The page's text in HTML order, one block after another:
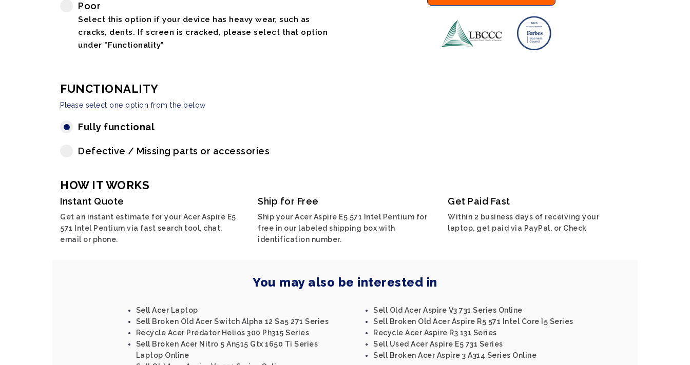
Poor
Select this option if your device has heavy wear, such as
cracks, dents. If screen is cracked, please select that option
under "Functionality"
FUNCTIONALITY
Please select one option from the below
Fully functional
Defective / Missing parts or accessories
HOW IT WORKS
Instant Quote
Get an instant estimate for your Acer Aspire E5
571 Intel Pentium via fast search tool, chat,
email or phone.
Ship for Free
Ship your Acer Aspire E5 571 Intel Pentium for
free in our labeled shipping box with
identification number.
Get Paid Fast
Within 2 business days of receiving your
laptop, get paid via PayPal, or Check
You may also be interested in
Sell Acer Laptop
Sell Broken Old Acer Switch Alpha 12 Sa5 271 Series
Recycle Acer Predator Helios 300 Ph315 Series
Sell Broken Acer Nitro 5 An515 Gtx 1650 Ti Series
Laptop Online
Sell Old Acer Aspire V3 731 Series Online
Sell Broken Old Acer Aspire R5 571 Intel Core I5 Series
Recycle Acer Aspire R3 131 Series
Sell Used Acer Aspire E5 731 Series
Sell Broken Acer Aspire 3 A314 Series Online